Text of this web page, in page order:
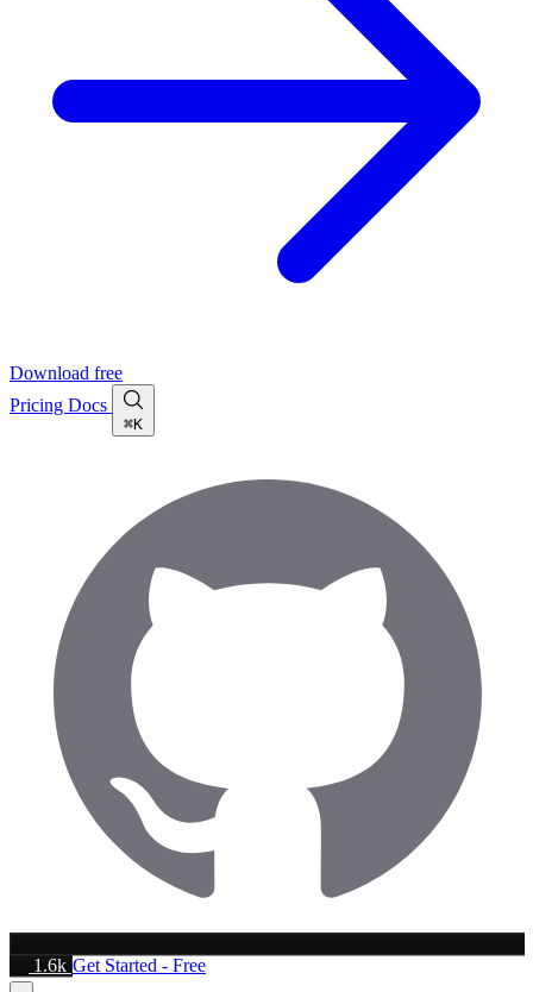
Download free
Pricing Docs
⌘K
1.6k Get Started - Free